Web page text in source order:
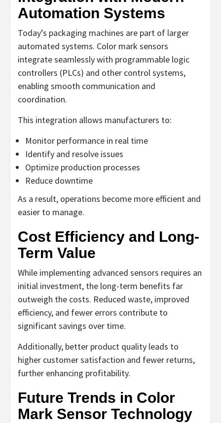
Automation Systems
Today’s packaging machines are part of larger
automated systems. Color mark sensors
integrate seamlessly with programmable logic
controllers (PLCs) and other control systems,
enabling smooth communication and
coordination.
This integration allows manufacturers to:
Monitor performance in real time
Identify and resolve issues
Optimize production processes
Reduce downtime
As a result, operations become more efficient and
easier to manage.
Cost Efficiency and Long-
Term Value
While implementing advanced sensors requires an
initial investment, the long-term benefits far
outweigh the costs. Reduced waste, improved
efficiency, and fewer errors contribute to
significant savings over time.
Additionally, better product quality leads to
higher customer satisfaction and fewer returns,
further enhancing profitability.
Future Trends in Color
Mark Sensor Technology